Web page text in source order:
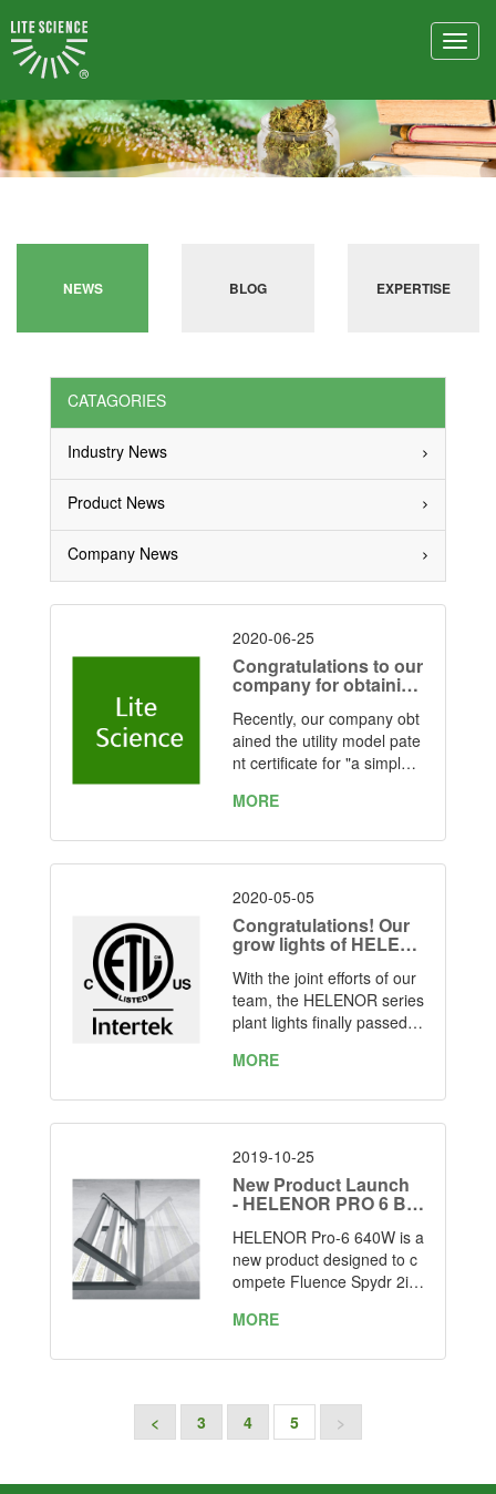
NEWS BLOG EXPERTISE
CATAGORIES
Industry News
Product News
Company News
2020-06-25
Congratulations to our
company for obtaining
the utility model patent
authorization for grow
lights
Recently, our company obt
ained the utility model pate
nt certificate for "a simple f
d by the State Intellectual P
MORE
2020-05-05
Congratulations! Our
grow lights of HELEN
OR series have obtain
ed ETL certification M
ay 5th-2020
With the joint efforts of our
team, the HELENOR series
plant lights finally passed t
MORE
2019-10-25
New Product Launch
- HELENOR PRO 6 Bar
HELENOR Pro-6 640W is a
new product designed to c
ompete Fluence Spydr 2i4
D with below advantages:
MORE
< 3 4 5 >